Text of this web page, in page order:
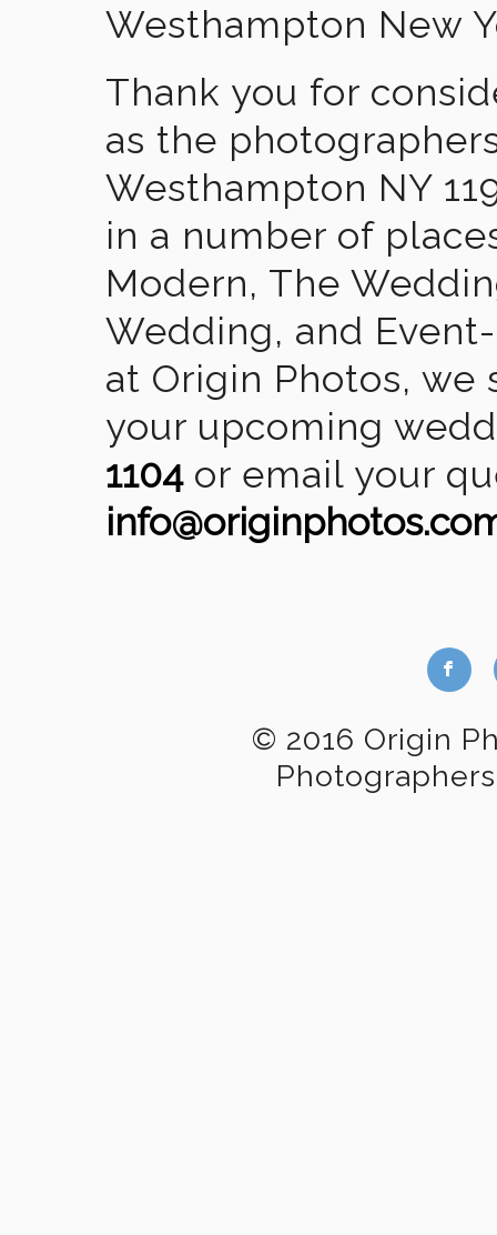
Westhampton New
Thank you for
as the
Westhampton NY
in a number of
Modern, The
Wedding, and
at Origin Photos,
your upcoming
1104or email your
b
© 2016 Origin
Photographers